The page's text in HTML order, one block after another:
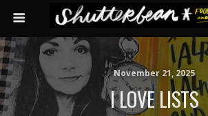
November 21, 2025
I LOVE LISTS